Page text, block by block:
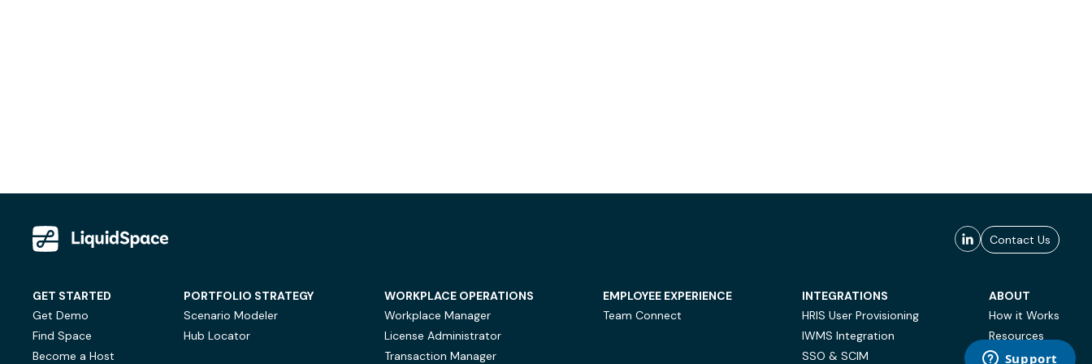
Contact Us
GET STARTED
Get Demo
Find Space
Become a Host
PORTFOLIO STRATEGY
Scenario Modeler
Hub Locator
WORKPLACE OPERATIONS
Workplace Manager
License Administrator
Transaction Manager
EMPLOYEE EXPERIENCE
Team Connect
INTEGRATIONS
HRIS User Provisioning
IWMS Integration
SSO & SCIM
ABOUT
How it Works
Resources
Case Studies